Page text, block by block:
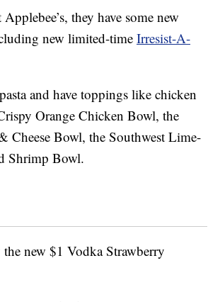
they have some new
new limited-timeIrresist-A-
and have toppings like chicken
Orange Chicken Bowl, the
Cheese Bowl, the Southwest Lime-
Shrimp Bowl.
new $1 Vodka Strawberry